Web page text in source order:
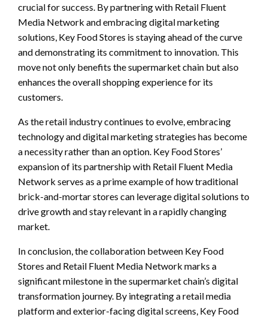
crucial for success. By partnering with Retail Fluent
Media Network and embracing digital marketing
solutions, Key Food Stores is staying ahead of the curve
and demonstrating its commitment to innovation. This
move not only benefits the supermarket chain but also
enhances the overall shopping experience for its
customers.
As the retail industry continues to evolve, embracing
technology and digital marketing strategies has become
a necessity rather than an option. Key Food Stores’
expansion of its partnership with Retail Fluent Media
Network serves as a prime example of how traditional
brick-and-mortar stores can leverage digital solutions to
drive growth and stay relevant in a rapidly changing
market.
In conclusion, the collaboration between Key Food
Stores and Retail Fluent Media Network marks a
significant milestone in the supermarket chain’s digital
transformation journey. By integrating a retail media
platform and exterior-facing digital screens, Key Food